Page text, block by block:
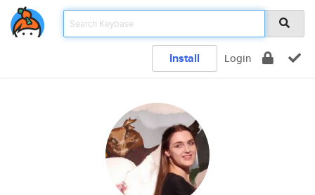
Install Login